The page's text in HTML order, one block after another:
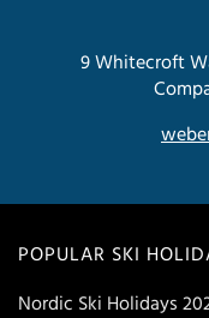
POPULAR SKI
Nordic Ski Holidays
9 Whitecroft